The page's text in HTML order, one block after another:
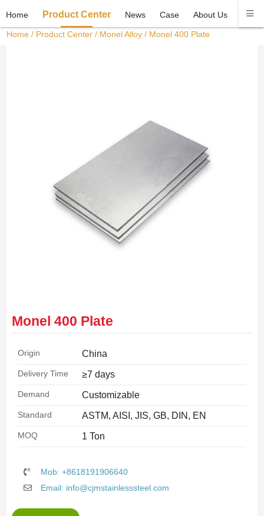
Home Product Center News Case About Us
Home / Product Center / Monel Alloy / Monel 400 Plate
Monel 400 Plate
Origin China
Delivery Time ≥7 days
Demand Customizable
Standard ASTM, AISI, JIS, GB, DIN, EN
MOQ 1 Ton
Mob: +8618191906640
Email: info@cjmstainlesssteel.com